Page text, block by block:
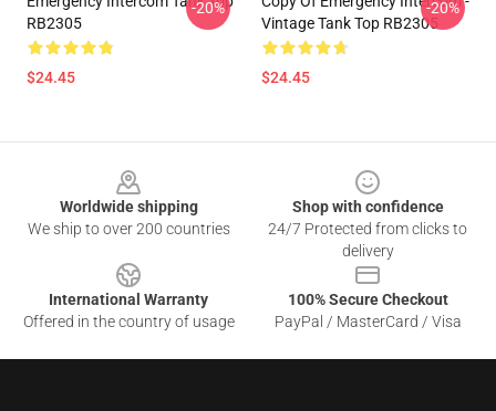
RB2305
$24.45
-20%
Vintage Tank Top RB2305
$24.45
-20%
Worldwide shipping
We ship to over 200 countries
Shop with confidence
24/7 Protected from clicks to
delivery
International Warranty
Offered in the country of usage
100% Secure Checkout
PayPal / MasterCard / Visa